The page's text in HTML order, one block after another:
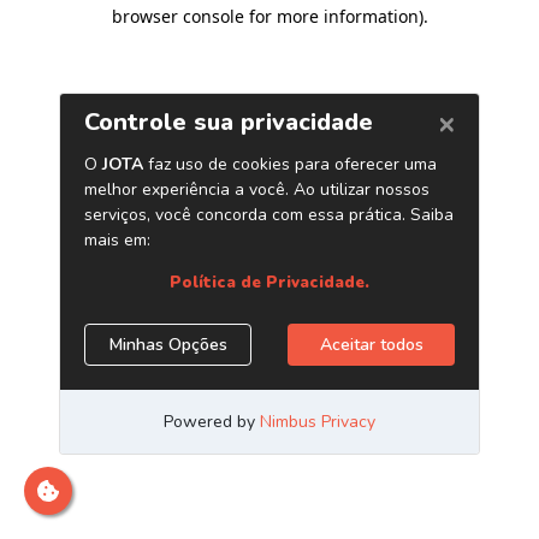
browser console for more information).